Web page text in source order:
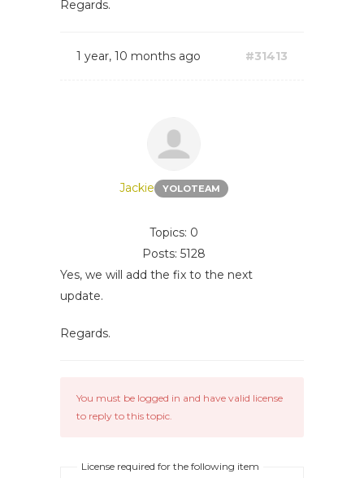
Regards.
1 year, 10 months ago #31413
Jackie YOLOTEAM
Topics: 0
Posts: 5128
Yes, we will add the fix to the next
update.
Regards.
You must be logged in and have valid license
to reply to this topic.
License required for the following item